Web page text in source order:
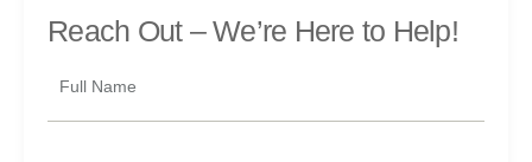
Reach Out –We’re Here to Help!
Full Name